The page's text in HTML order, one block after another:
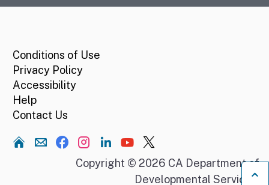
Conditions of Use
Privacy Policy
Accessibility
Help
Contact Us
Home
Copyright © 2026 CA Department of
Developmental Services.